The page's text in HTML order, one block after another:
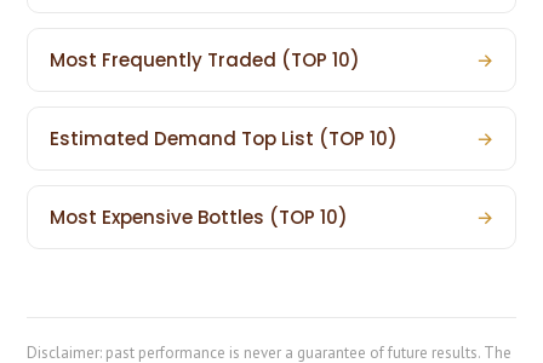
Most Frequently Traded (TOP 10) →
Estimated Demand Top List (TOP 10) →
Most Expensive Bottles (TOP 10) →
Disclaimer: past performance is never a guarantee of future results. The